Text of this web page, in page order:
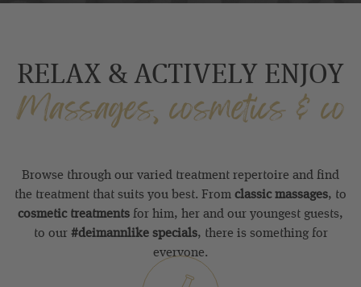
RELAX & ACTIVELY ENJOY
Massages, cosmetics & co
Browse through our varied treatment repertoire and find
the treatment that suits you best. Fromclassic massages, to
cosmetic treatmentsfor him, her and our youngest guests,
to our#deimannlike specials, there is something for
everyone.